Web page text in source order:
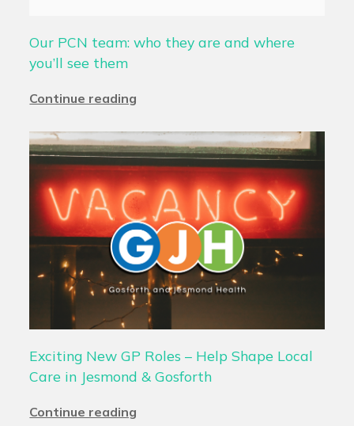
Our PCN team: who they are and where
you’ll see them
Continue reading
Exciting New GP Roles – Help Shape Local
Care in Jesmond & Gosforth
Continue reading